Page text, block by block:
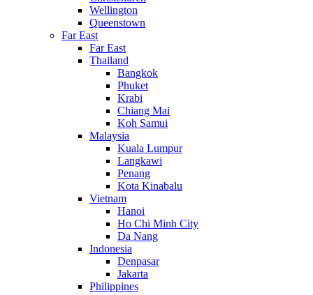
Wellington
Queenstown
Far East
Far East
Thailand
Bangkok
Phuket
Krabi
Chiang Mai
Koh Samui
Malaysia
Kuala Lumpur
Langkawi
Penang
Kota Kinabalu
Vietnam
Hanoi
Ho Chi Minh City
Da Nang
Indonesia
Denpasar
Jakarta
Philippines